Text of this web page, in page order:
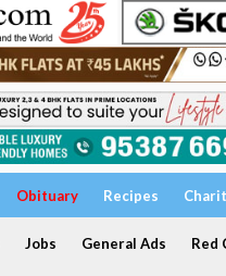
Obituary Recipes
Jobs General Ads Red